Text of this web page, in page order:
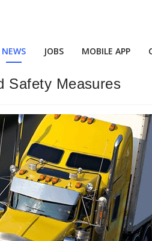
NEWS JOBS MOBILE APP
Safety Measures